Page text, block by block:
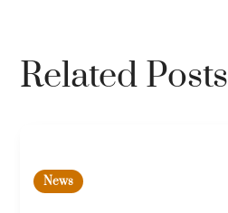
Related Posts
News